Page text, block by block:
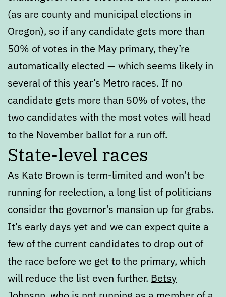
(as are county and municipal elections in
Oregon), so if any candidate gets more than
50% of votes in the May primary, they’re
automatically elected — which seems likely in
several of this year’s Metro races. If no
candidate gets more than 50% of votes, the
two candidates with the most votes will head
to the November ballot for a run off.
State-level races
As Kate Brown is term-limited and won’t be
running for reelection, a long list of politicians
consider the governor’s mansion up for grabs.
It’s early days yet and we can expect quite a
few of the current candidates to drop out of
the race before we get to the primary, which
will reduce the list even further. Betsy